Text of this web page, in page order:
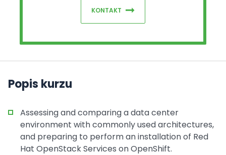
KONTAKT
Popis kurzu
Assessing and comparing a data center
environment with commonly used architectures,
and preparing to perform an installation of Red
Hat OpenStack Services on OpenShift.